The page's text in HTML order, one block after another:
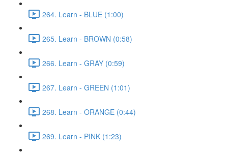
264. Learn - BLUE (1:00)
265. Learn - BROWN (0:58)
266. Learn - GRAY (0:59)
267. Learn - GREEN (1:01)
268. Learn - ORANGE (0:44)
269. Learn - PINK (1:23)